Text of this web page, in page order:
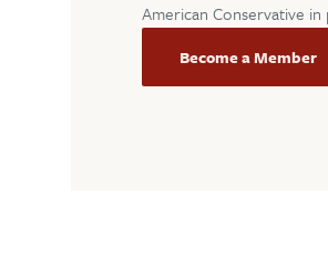
American Conservative in
Become a Member